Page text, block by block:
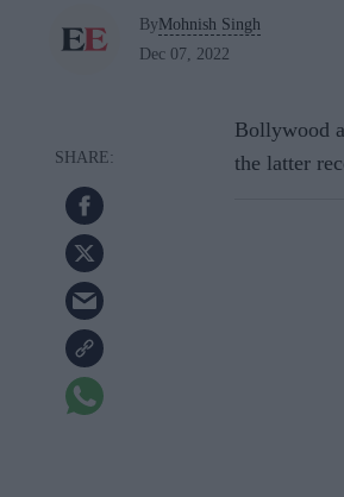
ByMohnish Singh
Dec 07, 2022
Bollywood
the latter